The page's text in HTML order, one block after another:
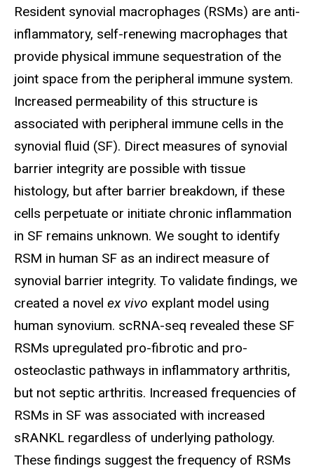
Resident synovial macrophages (RSMs) are anti-
inflammatory, self-renewing macrophages that
provide physical immune sequestration of the
joint space from the peripheral immune system.
Increased permeability of this structure is
associated with peripheral immune cells in the
synovial fluid (SF). Direct measures of synovial
barrier integrity are possible with tissue
histology, but after barrier breakdown, if these
cells perpetuate or initiate chronic inflammation
in SF remains unknown. We sought to identify
RSM in human SF as an indirect measure of
synovial barrier integrity. To validate findings, we
created a novel ex vivo explant model using
human synovium. scRNA-seq revealed these SF
RSMs upregulated pro-fibrotic and pro-
osteoclastic pathways in inflammatory arthritis,
but not septic arthritis. Increased frequencies of
RSMs in SF was associated with increased
sRANKL regardless of underlying pathology.
These findings suggest the frequency of RSMs